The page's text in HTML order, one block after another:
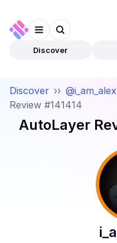
Discover
Discover ›› @i_am_alex
Review #141414
AutoLayer